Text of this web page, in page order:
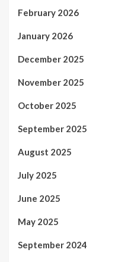
February 2026
January 2026
December 2025
November 2025
October 2025
September 2025
August 2025
July 2025
June 2025
May 2025
September 2024